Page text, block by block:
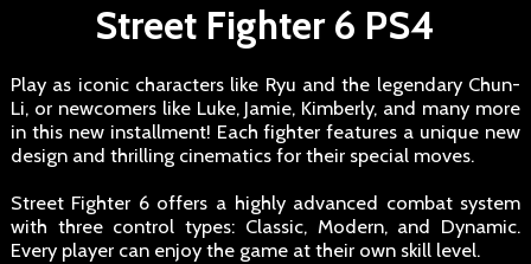
Street Fighter 6 PS4
Play as iconic characters like Ryu and the legendary Chun-
Li, or newcomers like Luke, Jamie, Kimberly, and many more
in this new installment! Each fighter features a unique new
design and thrilling cinematics for their special moves.
Street Fighter 6 offers a highly advanced combat system
with three control types: Classic, Modern, and Dynamic.
Every player can enjoy the game at their own skill level.